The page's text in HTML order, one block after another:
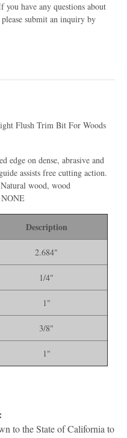
have any questions about
submit an inquiry by
Flush Trim Bit For Woods
edge on dense, abrasive and
assists free cutting action.
wood, wood
NONE
Description
2.684"
1/4"
1"
3/8"
1"
to the State of California to